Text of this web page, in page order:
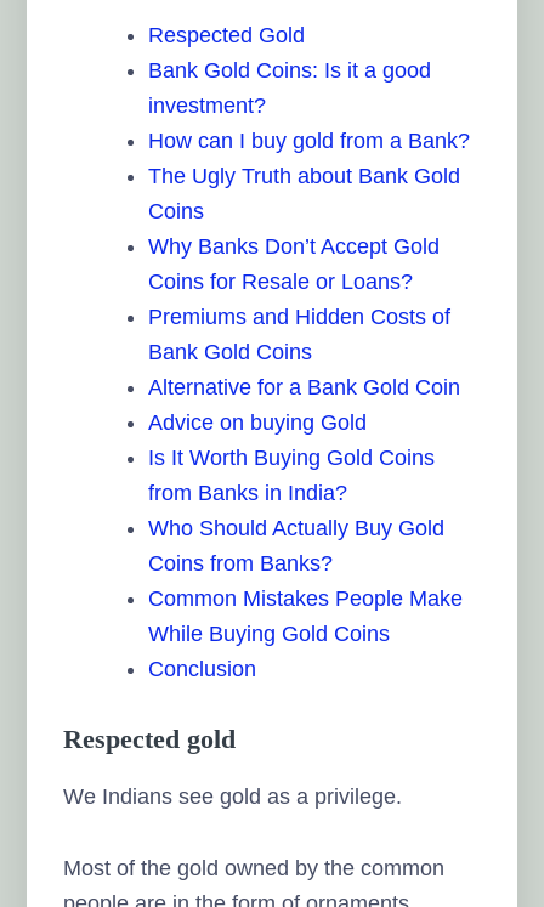
Respected Gold
Bank Gold Coins: Is it a good
investment?
How can I buy gold from a Bank?
The Ugly Truth about Bank Gold
Coins
Why Banks Don’t Accept Gold
Coins for Resale or Loans?
Premiums and Hidden Costs of
Bank Gold Coins
Alternative for a Bank Gold Coin
Advice on buying Gold
Is It Worth Buying Gold Coins
from Banks in India?
Who Should Actually Buy Gold
Coins from Banks?
Common Mistakes People Make
While Buying Gold Coins
Conclusion
Respected gold
We Indians see gold as a privilege.
Most of the gold owned by the common